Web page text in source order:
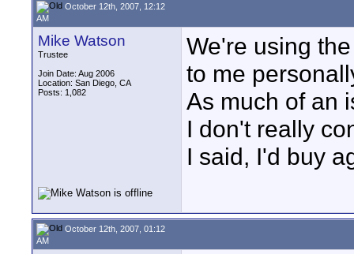
October 12th, 2007, 12:12
AM
Mike Watson
Trustee
Join Date: Aug 2006
Location: San Diego, CA
Posts: 1,082
We're using
to me
As much of an
I don't really
I said, I'd buy
October 12th, 2007, 01:12
AM